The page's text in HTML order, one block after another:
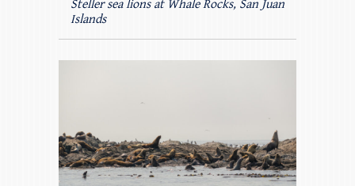
Steller sea lions at Whale Rocks, San Juan
Islands